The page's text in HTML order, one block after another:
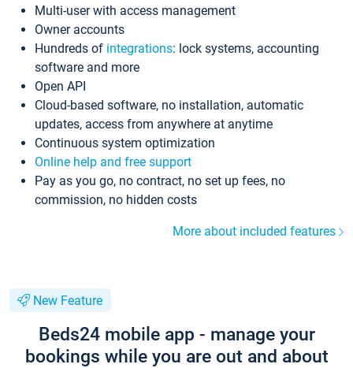
Multi-user with access management
Owner accounts
Hundreds of integrations: lock systems, accounting
software and more
Open API
Cloud-based software, no installation, automatic
updates, access from anywhere at anytime
Continuous system optimization
Online help and free support
Pay as you go, no contract, no set up fees, no
commission, no hidden costs
More about included features
New Feature
Beds24 mobile app - manage your
bookings while you are out and about